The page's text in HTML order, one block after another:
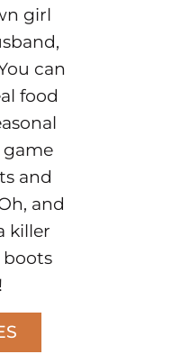
girl
can
food
and
and
killer
boots